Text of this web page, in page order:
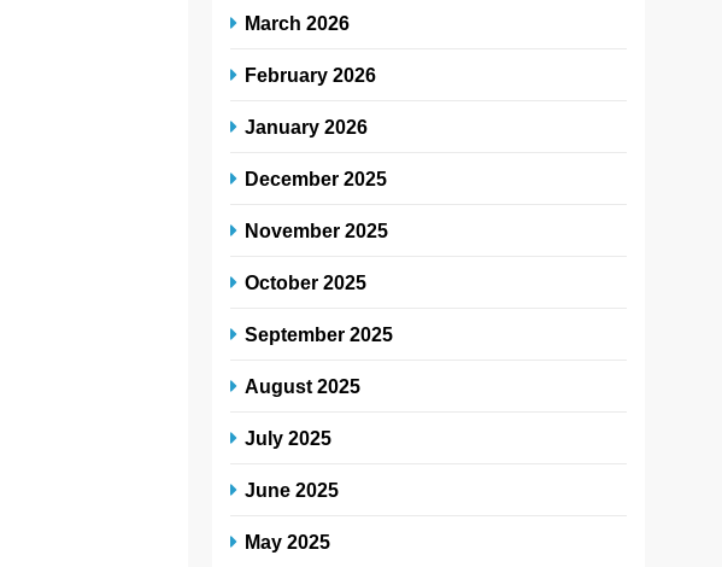
March 2026
February 2026
January 2026
December 2025
November 2025
October 2025
September 2025
August 2025
July 2025
June 2025
May 2025